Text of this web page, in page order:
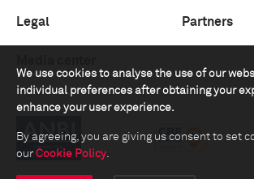
We use cookies to analyse the use of our
individual preferences after obtaining your
enhance your user experience.
By agreeing, you are giving us consent to set
our Cookie Policy.
Legal Partners